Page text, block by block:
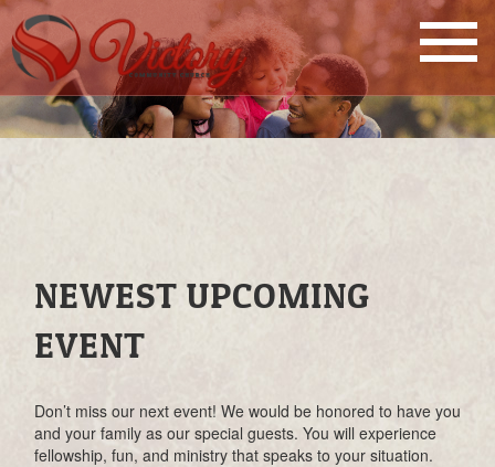
NEWEST UPCOMING
EVENT
Don’t miss our next event! We would be honored to have you
and your family as our special guests. You will experience
fellowship, fun, and ministry that speaks to your situation.